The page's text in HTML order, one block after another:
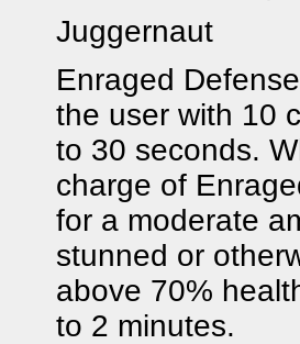
Juggernaut
Enraged
the user with 10
to 30 seconds.
charge of
for a moderate
stunned or
above 70%
to 2 minutes.